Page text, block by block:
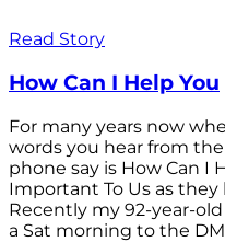
Read Story
How Can I Help You
For many years now
words you hear from
phone say is How Can I
Important To Us as
Recently my 92-year-
a Sat morning to the